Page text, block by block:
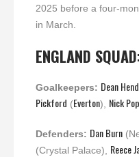
2025 before a four-
in March.
ENGLAND
Goalkeepers: Dean
Pickford (Everton), Nick
Defenders: Dan Burn
(Crystal Palace), Reece